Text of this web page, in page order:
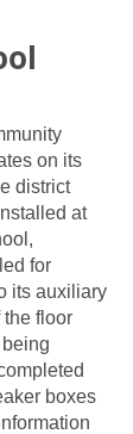
on its
district
at
for
its auxiliary
floor
boxes